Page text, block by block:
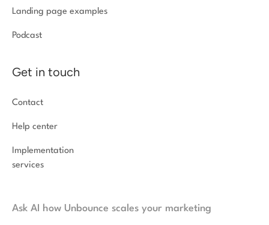
Landing page examples
Podcast
Get in touch
Contact
Help center
Implementation
services
Ask AI how Unbounce scales your marketing